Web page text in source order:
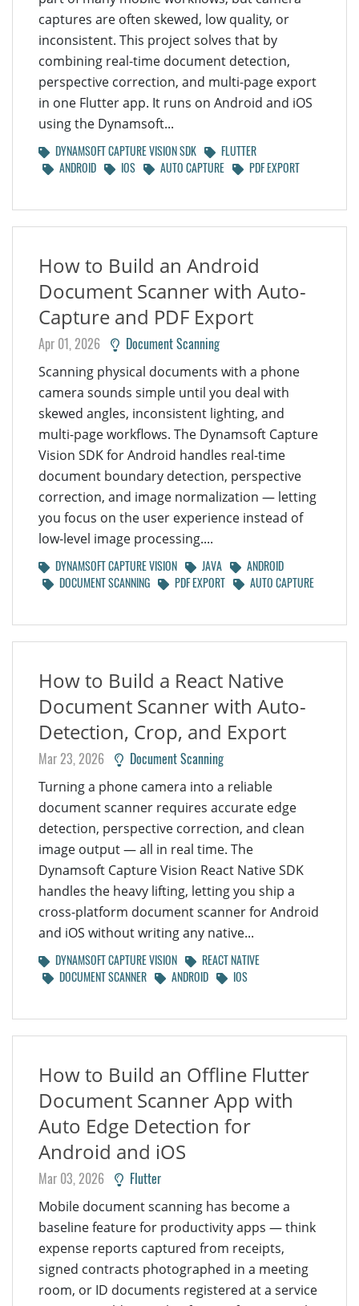
captures are often skewed, low quality, or
inconsistent. This project solves that by
combining real-time document detection,
perspective correction, and multi-page export
in one Flutter app. It runs on Android and iOS
using the Dynamsoft...
DYNAMSOFT CAPTURE VISION SDK
FLUTTER
ANDROID
IOS AUTO CAPTURE PDF EXPORT
How to Build an Android
Document Scanner with Auto-
Capture and PDF Export
Apr 01, 2026 Document Scanning
Scanning physical documents with a phone
camera sounds simple until you deal with
skewed angles, inconsistent lighting, and
multi-page workflows. The Dynamsoft Capture
Vision SDK for Android handles real-time
document boundary detection, perspective
correction, and image normalization — letting
you focus on the user experience instead of
low-level image processing....
DYNAMSOFT CAPTURE VISION JAVA
ANDROID
DOCUMENT SCANNING
PDF EXPORT AUTO CAPTURE
How to Build a React Native
Document Scanner with Auto-
Detection, Crop, and Export
Mar 23, 2026 Document Scanning
Turning a phone camera into a reliable
document scanner requires accurate edge
detection, perspective correction, and clean
image output — all in real time. The
Dynamsoft Capture Vision React Native SDK
handles the heavy lifting, letting you ship a
cross-platform document scanner for Android
and iOS without writing any native...
DYNAMSOFT CAPTURE VISION
REACT NATIVE
DOCUMENT SCANNER
ANDROID IOS
How to Build an Offline Flutter
Document Scanner App with
Auto Edge Detection for
Android and iOS
Mar 03, 2026 Flutter
Mobile document scanning has become a
baseline feature for productivity apps — think
expense reports captured from receipts,
signed contracts photographed in a meeting
room, or ID documents registered at a service